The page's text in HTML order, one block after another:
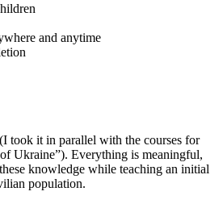
and anytime
took it in parallel with the courses for
Ukraine”). Everything is meaningful,
knowledge while teaching an initial
population.